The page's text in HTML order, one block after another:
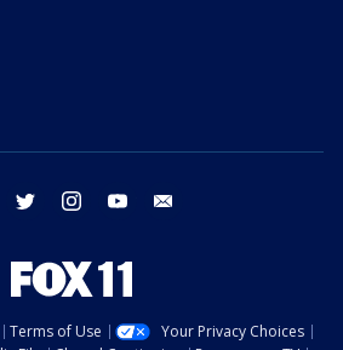
facebook twitter instagram youtube
Terms of Use
Your Privacy Choices